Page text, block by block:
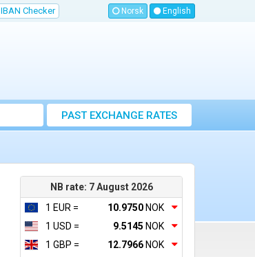
IBAN Checker Norsk English
PAST EXCHANGE RATES
NB rate: 7 August 2026
1 EUR =
10.9750 NOK
1 USD =
9.5145 NOK
1 GBP =
12.7966 NOK